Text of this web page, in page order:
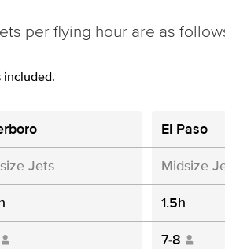
per flying hour are as
included.
El Paso
Jets Midsize
1.5h
7-8